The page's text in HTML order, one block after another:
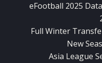
eFootball 2025
Full Winter
New
Asia League